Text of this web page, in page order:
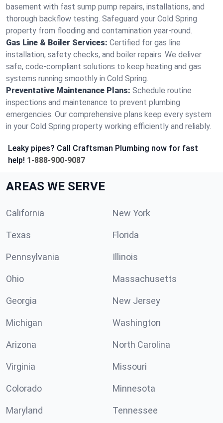
basement with fast sump pump repairs, installations, and
thorough backflow testing. Safeguard your Cold Spring
property from flooding and contamination year-round.
Gas Line & Boiler Services: Certified for gas line
installation, safety checks, and boiler repairs. We deliver
safe, code-compliant solutions to keep heating and gas
systems running smoothly in Cold Spring.
Preventative Maintenance Plans: Schedule routine
inspections and maintenance to prevent plumbing
emergencies. Our comprehensive plans keep every system
in your Cold Spring property working efficiently and reliably.
Leaky pipes? Call Craftsman Plumbing now for fast
help! 1-888-900-9087
AREAS WE SERVE
California New York
Texas Florida
Pennsylvania Illinois
Ohio Massachusetts
Georgia New Jersey
Michigan Washington
Arizona North Carolina
Virginia Missouri
Colorado Minnesota
Maryland Tennessee